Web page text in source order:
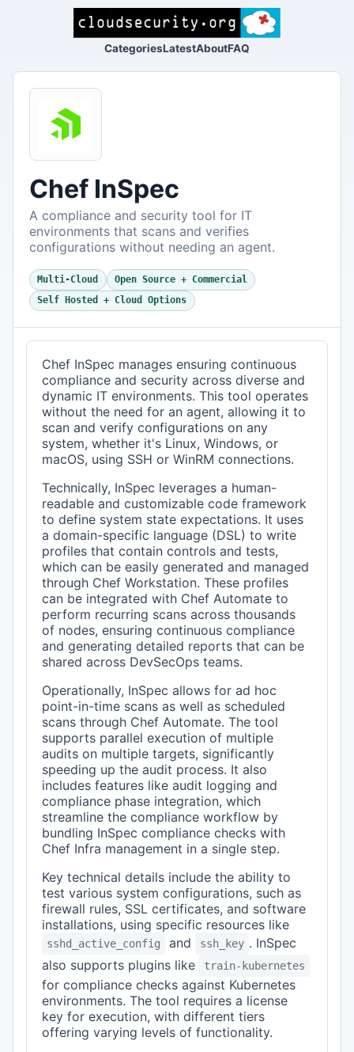
CategoriesLatestAboutFAQ
Chef InSpec
A compliance and security tool for IT
environments that scans and verifies
configurations without needing an agent.
Multi-Cloud
Open Source + Commercial
Self Hosted + Cloud Options
Chef InSpec manages ensuring continuous
compliance and security across diverse and
dynamic IT environments. This tool operates
without the need for an agent, allowing it to
scan and verify configurations on any
system, whether it's Linux, Windows, or
macOS, using SSH or WinRM connections.
Technically, InSpec leverages a human-
readable and customizable code framework
to define system state expectations. It uses
a domain-specific language (DSL) to write
profiles that contain controls and tests,
which can be easily generated and managed
through Chef Workstation. These profiles
can be integrated with Chef Automate to
perform recurring scans across thousands
of nodes, ensuring continuous compliance
and generating detailed reports that can be
shared across DevSecOps teams.
Operationally, InSpec allows for ad hoc
point-in-time scans as well as scheduled
scans through Chef Automate. The tool
supports parallel execution of multiple
audits on multiple targets, significantly
speeding up the audit process. It also
includes features like audit logging and
compliance phase integration, which
streamline the compliance workflow by
bundling InSpec compliance checks with
Chef Infra management in a single step.
Key technical details include the ability to
test various system configurations, such as
firewall rules, SSL certificates, and software
installations, using specific resources like
sshd_active_config and ssh_key . InSpec
also supports plugins like
train-kubernetes
for compliance checks against Kubernetes
environments. The tool requires a license
key for execution, with different tiers
offering varying levels of functionality.